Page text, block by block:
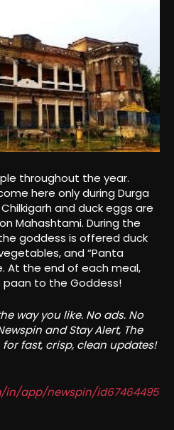
throughout the year.
here only during Durga
and duck eggs are
Mahashtami. During the
goddess is offered duck
and “Panta
At the end of each meal,
paan to the Goddess!
way you like. No ads. No
and Stay Alert, The
fast, crisp, clean updates!
in/app/newspin/id67464495